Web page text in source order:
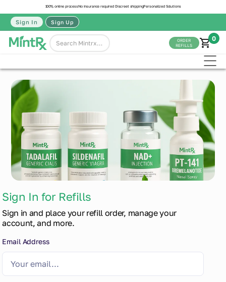
100% online processNo insurance required Discreet shippingPersonalized Solutions
Sign In Sign Up
ORDER
REFILLS
0
Sign In for Refills
Sign in and place your refill order, manage your
account, and more.
Email Address